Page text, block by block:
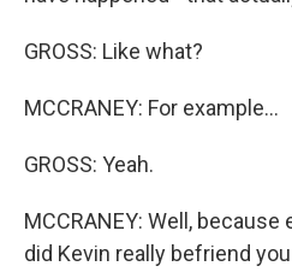
GROSS: Like what?
MCCRANEY: For example...
GROSS: Yeah.
MCCRANEY: Well,
did Kevin really befriend